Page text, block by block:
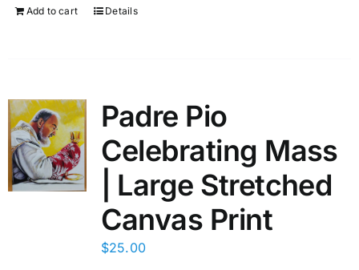
Add to cart Details
Padre Pio
Celebrating Mass
| Large Stretched
Canvas Print
$25.00